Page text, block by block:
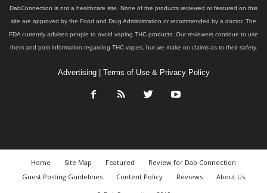
DabConnection is not a healthcare site. None of the products reviewed or featured on this
site are approved by the Food and Drug Administration or recommended by a doctor. The
FDA currently advises people to avoid vaping THC products. Our reviewers continue to use
them and post information regarding THC vapes, but we make no claims as to their safety.
Advertising| Terms of Use & Privacy Policy
Home Site Map Featured
Review for Dab Connection
Guest Posting Guidelines
Content Policy Reviews
About Us